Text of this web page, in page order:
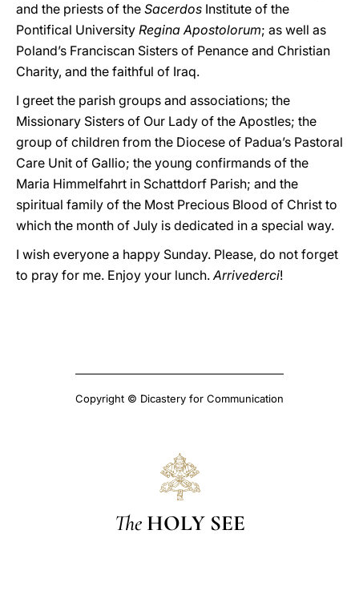
and the priests of the Sacerdos Institute of the
Pontifical University Regina Apostolorum; as well as
Poland’s Franciscan Sisters of Penance and Christian
Charity, and the faithful of Iraq.
I greet the parish groups and associations; the
Missionary Sisters of Our Lady of the Apostles; the
group of children from the Diocese of Padua’s Pastoral
Care Unit of Gallio; the young confirmands of the
Maria Himmelfahrt in Schattdorf Parish; and the
spiritual family of the Most Precious Blood of Christ to
which the month of July is dedicated in a special way.
I wish everyone a happy Sunday. Please, do not forget
to pray for me. Enjoy your lunch.Arrivederci!
Copyright © Dicastery for Communication
The HOLY SEE